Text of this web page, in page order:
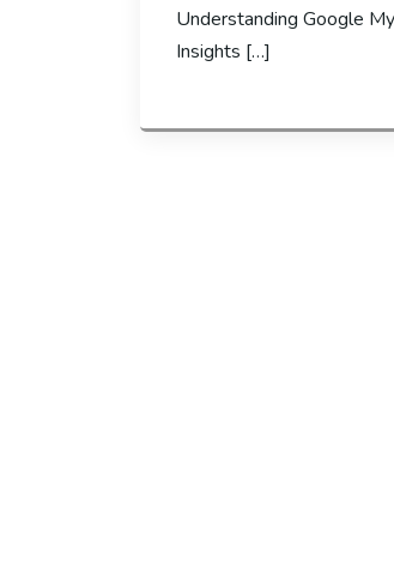
Understanding Google
Insights […]